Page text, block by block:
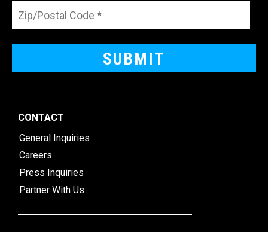
CONTACT
General Inquiries
Careers
Press Inquiries
Partner With Us